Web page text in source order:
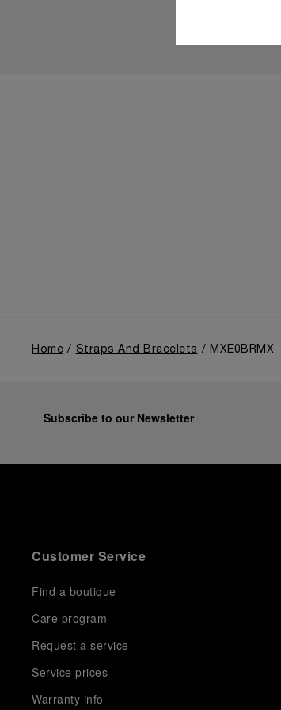
Home Straps And Bracelets MXE0BRMX
Subscribe to our Newsletter
Customer Service
Find a boutique
Care program
Request a service
Service prices
Warranty info